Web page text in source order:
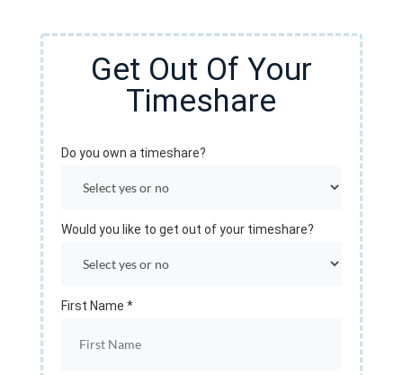
Get Out Of Your
Timeshare
Do you own a timeshare?
Would you like to get out of your timeshare?
First Name *